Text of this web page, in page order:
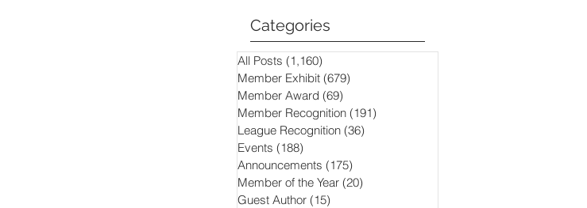
Categories
All Posts (1,160)
Member Exhibit (679)
Member Award (69)
Member Recognition (191)
League Recognition (36)
Events (188)
Announcements (175)
Member of the Year (20)
Guest Author (15)